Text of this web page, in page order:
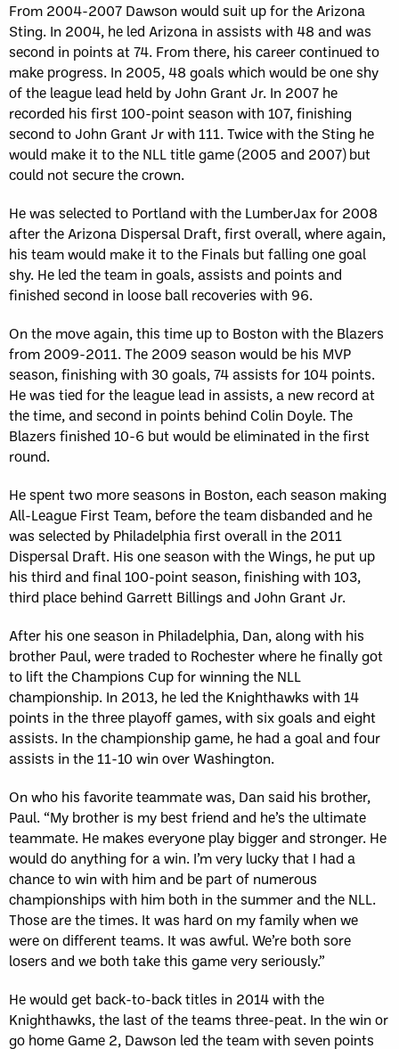
From 2004-2007 Dawson would suit up for the Arizona
Sting. In 2004, he led Arizona in assists with 48 and was
second in points at 74. From there, his career continued to
make progress. In 2005, 48 goals which would be one shy
of the league lead held by John Grant Jr. In 2007 he
recorded his first 100-point season with 107, finishing
second to John Grant Jr with 111. Twice with the Sting he
would make it to the NLL title game (2005 and 2007) but
could not secure the crown.
He was selected to Portland with the LumberJax for 2008
after the Arizona Dispersal Draft, first overall, where again,
his team would make it to the Finals but falling one goal
shy. He led the team in goals, assists and points and
finished second in loose ball recoveries with 96.
On the move again, this time up to Boston with the Blazers
from 2009-2011. The 2009 season would be his MVP
season, finishing with 30 goals, 74 assists for 104 points.
He was tied for the league lead in assists, a new record at
the time, and second in points behind Colin Doyle. The
Blazers finished 10-6 but would be eliminated in the first
round.
He spent two more seasons in Boston, each season making
All-League First Team, before the team disbanded and he
was selected by Philadelphia first overall in the 2011
Dispersal Draft. His one season with the Wings, he put up
his third and final 100-point season, finishing with 103,
third place behind Garrett Billings and John Grant Jr.
After his one season in Philadelphia, Dan, along with his
brother Paul, were traded to Rochester where he finally got
to lift the Champions Cup for winning the NLL
championship. In 2013, he led the Knighthawks with 14
points in the three playoff games, with six goals and eight
assists. In the championship game, he had a goal and four
assists in the 11-10 win over Washington.
On who his favorite teammate was, Dan said his brother,
Paul. “My brother is my best friend and he’s the ultimate
teammate. He makes everyone play bigger and stronger. He
would do anything for a win. I’m very lucky that I had a
chance to win with him and be part of numerous
championships with him both in the summer and the NLL.
Those are the times. It was hard on my family when we
were on different teams. It was awful. We’re both sore
losers and we both take this game very seriously.”
He would get back-to-back titles in 2014 with the
Knighthawks, the last of the teams three-peat. In the win or
go home Game 2, Dawson led the team with seven points